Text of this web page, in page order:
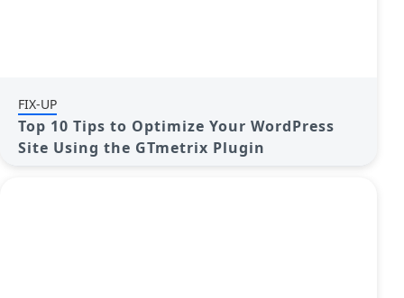
FIX-UP
Top 10 Tips to Optimize Your WordPress
Site Using the GTmetrix Plugin